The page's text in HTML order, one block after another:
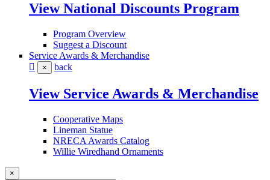
View National Discounts Program
Program Overview
Suggest a Discount
Service Awards & Merchandise
× back
View Service Awards & Merchandise
Cooperative Maps
Lineman Statue
NRECA Awards Catalog
Willie Wiredhand Ornaments
×